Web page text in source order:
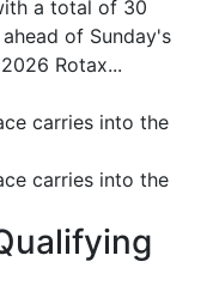
a total of 30
of Sunday's
Rotax...